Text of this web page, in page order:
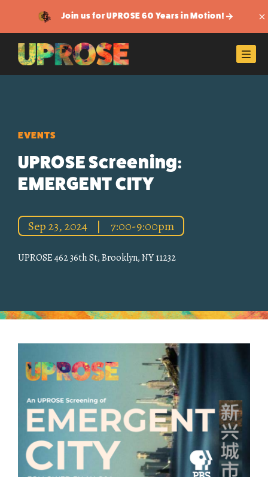
Join us for UPROSE 60 Years in Motion!
EVENTS
UPROSE Screening:
EMERGENT CITY
Sep 23, 2024 | 7:00-9:00pm
UPROSE 462 36th St, Brooklyn, NY 11232